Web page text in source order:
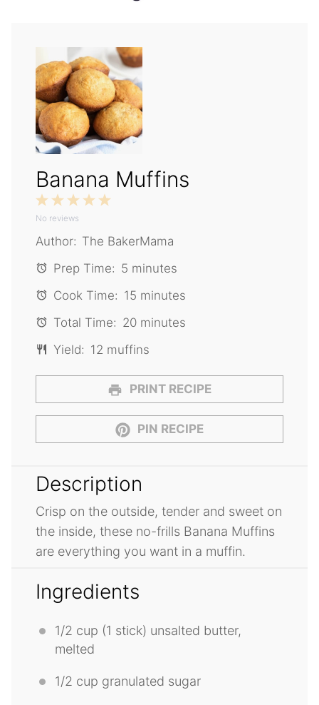
Banana Muffins
5
4
3
2
Stars
1
Star
No reviews
Author: The BakerMama
Prep Time: 5 minutes
Cook Time: 15 minutes
Total Time: 20 minutes
Yield: 12 muffins
PRINT RECIPE
PIN RECIPE
Description
Crisp on the outside, tender and sweet on
the inside, these no-frills Banana Muffins
are everything you want in a muffin.
Ingredients
1/2 cup (1 stick) unsalted butter,
melted
1/2 cup granulated sugar